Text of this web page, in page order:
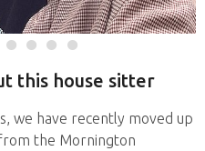
this house sitter
we have recently moved up
the Mornington